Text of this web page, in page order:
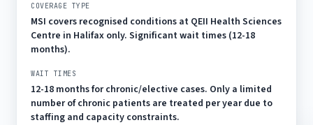
COVERAGE TYPE
MSI covers recognised conditions at QEII Health Sciences
Centre in Halifax only. Significant wait times (12-18
months).
WAIT TIMES
12-18 months for chronic/elective cases. Only a limited
number of chronic patients are treated per year due to
staffing and capacity constraints.